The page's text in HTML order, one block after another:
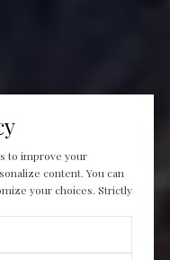
to improve your
content. You can
your choices. Strictly